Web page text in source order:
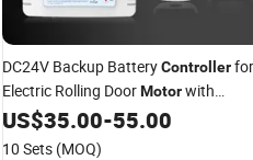
DC24V Backup BatteryControllerfor
Electric Rolling DoorMotorwith
Remote
US$35.00-55.00
10 Sets (MOQ)